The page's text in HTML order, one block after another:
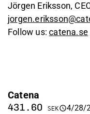
Jörgen Eriksson,
Follow us:catena.se
Catena
431.60 SEK
4/28/